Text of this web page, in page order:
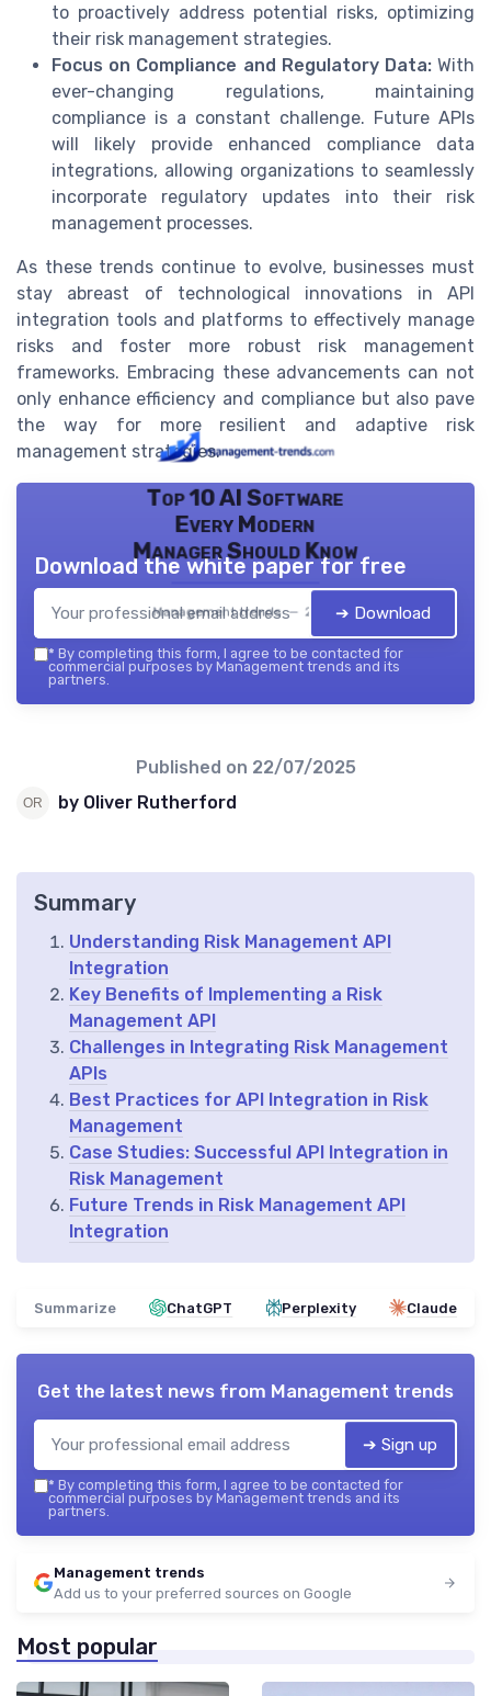
to proactively address potential risks, optimizing
their risk management strategies.
Focus on Compliance and Regulatory Data:With
ever-changing regulations, maintaining
compliance is a constant challenge. Future APIs
will likely provide enhanced compliance data
integrations, allowing organizations to seamlessly
incorporate regulatory updates into their risk
management processes.
As these trends continue to evolve, businesses must
stay abreast of technological innovations in API
integration tools and platforms to effectively manage
risks and foster more robust risk management
frameworks. Embracing these advancements can not
only enhance efficiency and compliance but also pave
the way for more resilient and adaptive risk
management strategies.
Top 10 AI Software
Every Modern
Manager Should Know
Management trends — 2026
Download the white paper for free
➔ Download
* By completing this form, I agree to be contacted for
commercial purposes by Management trends and its
partners.
Published on 22/07/2025
by Oliver Rutherford
Summary
Understanding Risk Management API
Integration
Key Benefits of Implementing a Risk
Management API
Challenges in Integrating Risk Management
APIs
Best Practices for API Integration in Risk
Management
Case Studies: Successful API Integration in
Risk Management
Future Trends in Risk Management API
Integration
Summarize ChatGPT Perplexity Claude
Get the latest news from Management trends
➔ Sign up
* By completing this form, I agree to be contacted for
commercial purposes by Management trends and its
partners.
Management trends
Add us to your preferred sources on Google
Most popular